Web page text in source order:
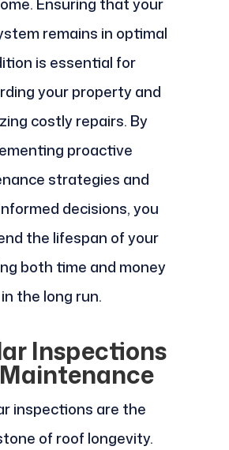
remains in optimal
is essential for
your property and
costly repairs. By
proactive
strategies and
decisions, you
the lifespan of your
both time and money
in the long run.
Inspections
inspections are the
of roof longevity.